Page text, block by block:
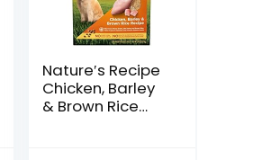
Nature′s Recipe
Chicken, Barley
& Brown Rice